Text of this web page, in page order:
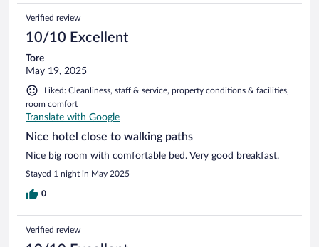
Verified review
10/10 Excellent
Tore
May 19, 2025
Liked: Cleanliness, staff & service, property conditions & facilities,
room comfort
Translate with Google
Nice hotel close to walking paths
Nice big room with comfortable bed. Very good breakfast.
Stayed 1 night in May 2025
0
Verified review